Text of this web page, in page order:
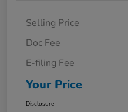
Selling Price
Doc Fee
E-filing Fee
Your Price
Disclosure